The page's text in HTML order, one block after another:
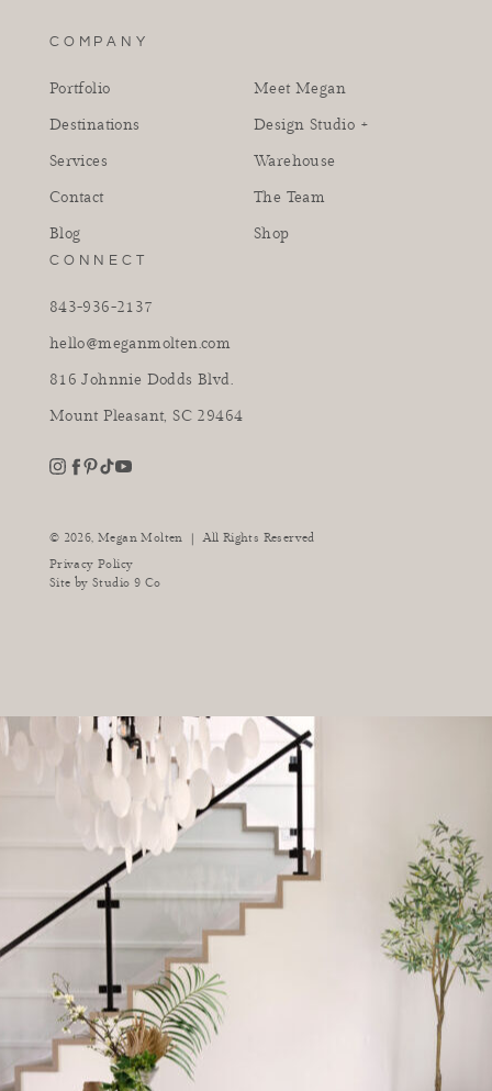
COMPANY
Portfolio
Destinations
Services
Contact
Blog
Meet Megan
Design Studio +
Warehouse
The Team
Shop
CONNECT
843-936-2137
hello@meganmolten.com
816 Johnnie Dodds Blvd.
Mount Pleasant, SC 29464
instagram
© 2026, Megan Molten |
All Rights Reserved
Privacy Policy
Site by Studio 9 Co